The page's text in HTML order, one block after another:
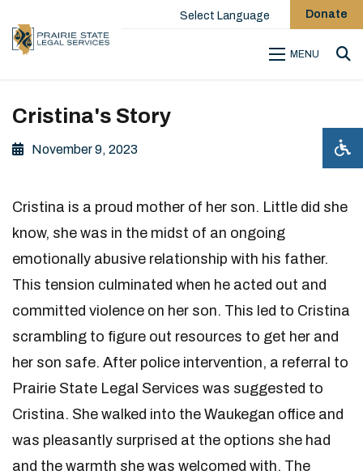
Select Language Donate
MENU
Cristina's Story
November 9, 2023
Cristina is a proud mother of her son. Little did she
know, she was in the midst of an ongoing
emotionally abusive relationship with his father.
This tension culminated when he acted out and
committed violence on her son. This led to Cristina
scrambling to figure out resources to get her and
her son safe. After police intervention, a referral to
Prairie State Legal Services was suggested to
Cristina. She walked into the Waukegan office and
was pleasantly surprised at the options she had
and the warmth she was welcomed with. The